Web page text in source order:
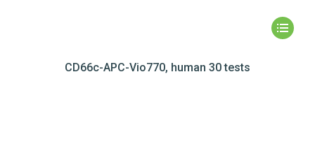
CD66c-APC-Vio770, human 30 tests